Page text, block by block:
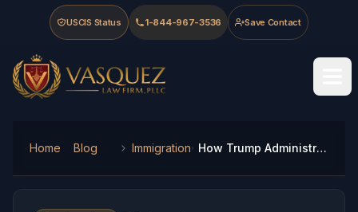
Skip to main content
Skip to navigation
Skip to footer
USCIS Status 1-844-967-3536 Save Contact
Vasquez Law Firm - Home
Home Blog Immigration How Trump Administration Immigration Policies Affect You in 2026